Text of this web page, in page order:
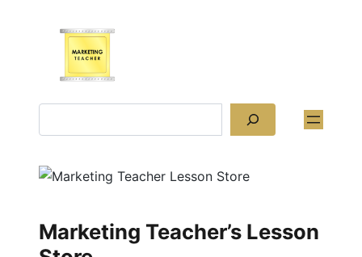
Marketing Teacher’s Lesson